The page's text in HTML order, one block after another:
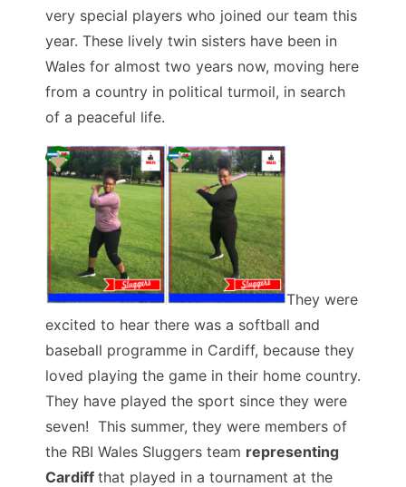
very special players who joined our team this
year. These lively twin sisters have been in
Wales for almost two years now, moving here
from a country in political turmoil, in search
of a peaceful life.
They were
excited to hear there was a softball and
baseball programme in Cardiff, because they
loved playing the game in their home country.
They have played the sport since they were
seven! This summer, they were members of
the RBI Wales Sluggers team representing
Cardiff that played in a tournament at the